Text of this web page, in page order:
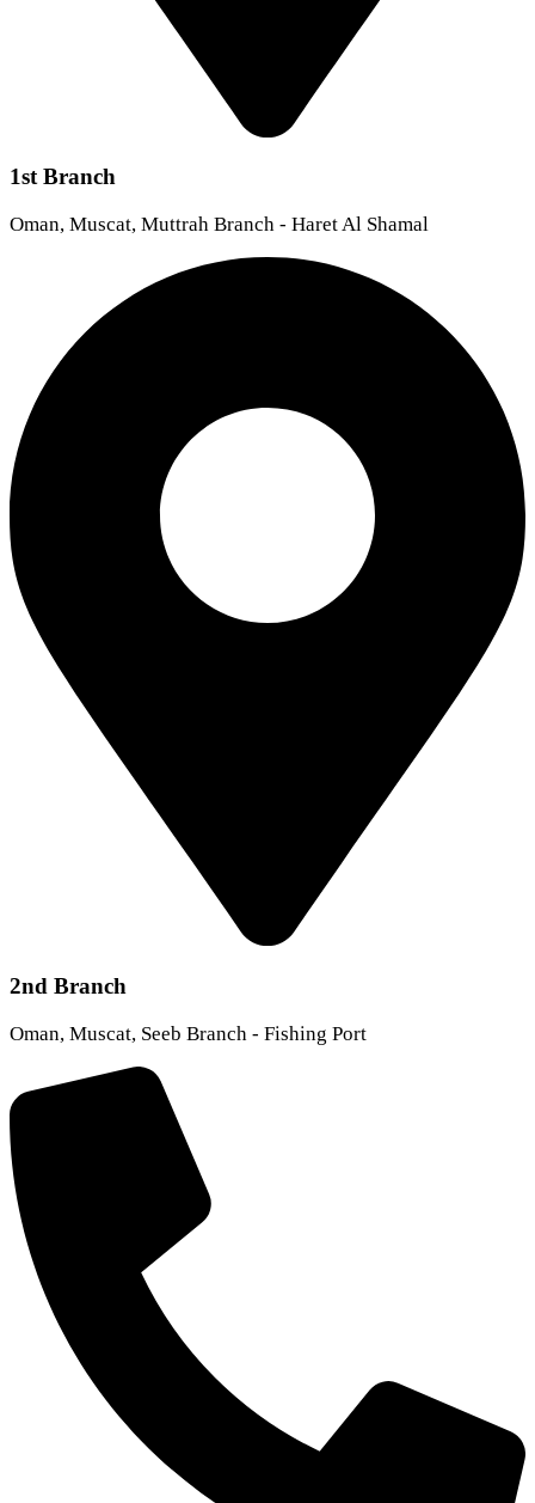
1st Branch
Oman, Muscat, Muttrah Branch - Haret Al Shamal
2nd Branch
Oman, Muscat, Seeb Branch - Fishing Port